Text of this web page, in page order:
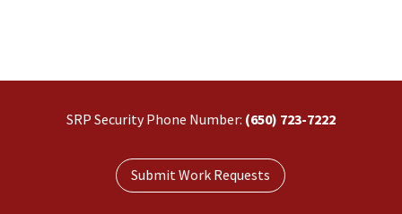
SRP Security Phone Number: (650) 723-7222
Submit Work Requests